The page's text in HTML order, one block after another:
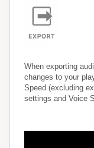
When exporting
changes to your
Speed (excluding
settings and Voice